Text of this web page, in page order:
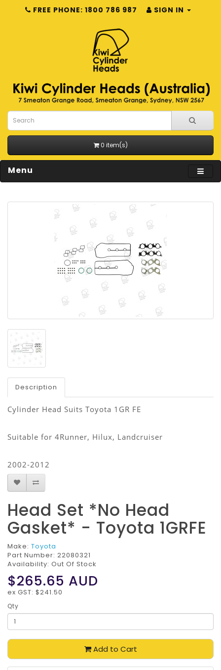
FREE PHONE: 1800 786 987 SIGN IN
0 item(s)
Menu
Description
Cylinder Head Suits Toyota 1GR FE
Suitable for 4Runner, Hilux, Landcruiser
2002-2012
Head Set *No Head
Gasket* - Toyota 1GRFE
Make: Toyota
Part Number: 22080321
Availability: Out Of Stock
$265.65 AUD
ex GST: $241.50
Qty
Add to Cart